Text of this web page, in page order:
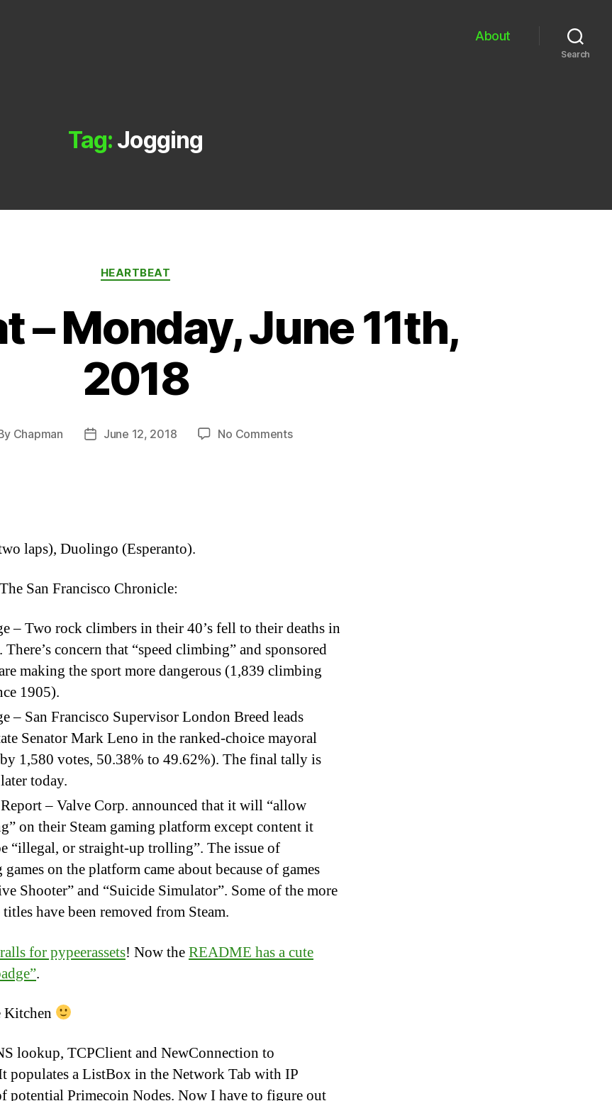
About
Search
Tag: Jogging
Categories
HEARTBEAT
– Monday, June 11th,
2018
Chapman
PostJune 12, 2018 No Commentson
laps), Duolingo (Esperanto).
San Francisco Chronicle:
– Two rock climbers in their 40’s fell to their deaths in
There’s concern that “speed climbing” and sponsored
making the sport more dangerous (1,839 climbing
1905).
– San Francisco Supervisor London Breed leads
Senator Mark Leno in the ranked-choice mayoral
1,580 votes, 50.38% to 49.62%). The final tally is
today.
– Valve Corp. announced that it will “allow
on their Steam gaming platform except content it
“illegal, or straight-up trolling”. The issue of
games on the platform came about because of games
Shooter” and “Suicide Simulator”. Some of the more
have been removed from Steam.
for pypeerassets! Now theREADME has a cute
.
Kitchen
lookup, TCPClient and NewConnection to
populates a ListBox in the Network Tab with IP
potential Primecoin Nodes. Now I have to figure out